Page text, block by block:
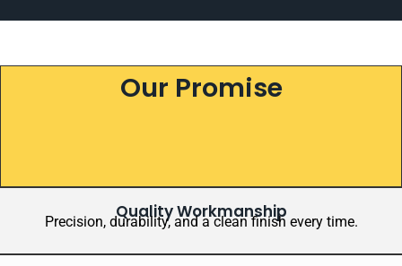
Our Promise
Quality Workmanship
Precision, durability, and a clean finish every time.